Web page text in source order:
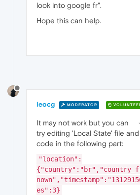
look into google fr".
Hope this can help.
leocg MODERATOR
It may not work but you can
try editing 'Local State' file
code in the following part:
"location":
es":3}